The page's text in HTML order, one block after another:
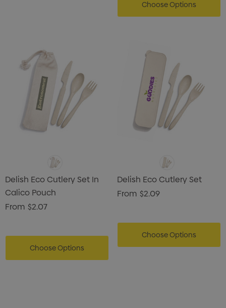
Choose Options
Delish Eco Cutlery Set In
Calico Pouch
From $2.07
Choose Options
Delish Eco Cutlery Set
From $2.09
Choose Options